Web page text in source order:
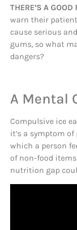
THERE’S A GOOD
warn their
cause serious
gums, so what
dangers?
A Mental
Compulsive ice
it’s a symptom
which a person
of non-food
nutrition gap